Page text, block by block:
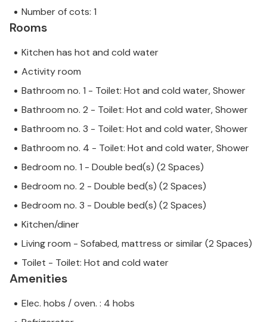
Number of cots: 1
Rooms
Kitchen has hot and cold water
Activity room
Bathroom no. 1 - Toilet: Hot and cold water, Shower
Bathroom no. 2 - Toilet: Hot and cold water, Shower
Bathroom no. 3 - Toilet: Hot and cold water, Shower
Bathroom no. 4 - Toilet: Hot and cold water, Shower
Bedroom no. 1 - Double bed(s) (2 Spaces)
Bedroom no. 2 - Double bed(s) (2 Spaces)
Bedroom no. 3 - Double bed(s) (2 Spaces)
Kitchen/diner
Living room - Sofabed, mattress or similar (2 Spaces)
Toilet - Toilet: Hot and cold water
Amenities
Elec. hobs / oven. : 4 hobs